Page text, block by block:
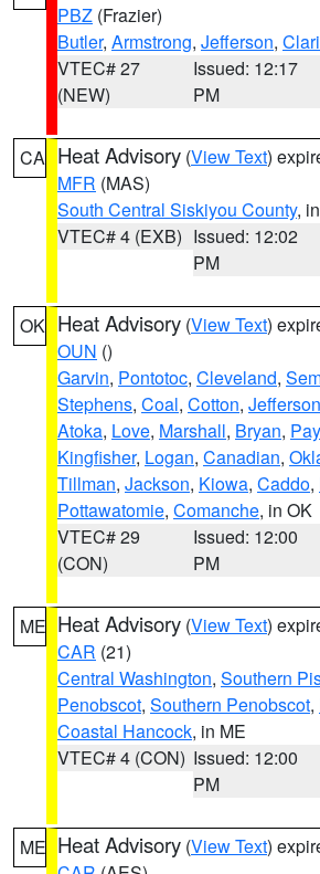
PBZ (Frazier)
Butler, Armstrong, Jefferson,
VTEC# 27
(NEW)
Issued: 12:17
PM
CA Heat Advisory (View Text)
MFR (MAS)
South Central Siskiyou County,
VTEC# 4 (EXB) Issued: 12:02
PM
OK Heat Advisory (View Text)
OUN ()
Garvin, Pontotoc, Cleveland,
Stephens, Coal, Cotton, Jefferson
Atoka, Love, Marshall, Bryan,
Kingfisher, Logan, Canadian,
Tillman, Jackson, Kiowa, Caddo,
Pottawatomie, Comanche, in OK
VTEC# 29
(CON)
Issued: 12:00
PM
ME Heat Advisory (View Text)
CAR (21)
Central Washington, Southern
Penobscot, Southern Penobscot,
Coastal Hancock, in ME
VTEC# 4 (CON) Issued: 12:00
PM
ME Heat Advisory (View Text)